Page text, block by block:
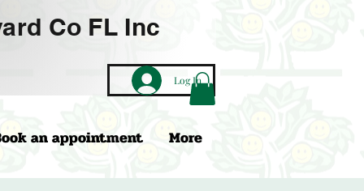
Co FL Inc
Log In
an appointment More